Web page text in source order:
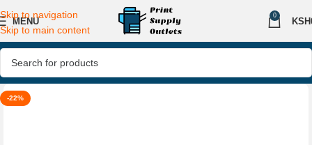
Skip to navigation
Skip to main content
MENU
0
KSH
-22%